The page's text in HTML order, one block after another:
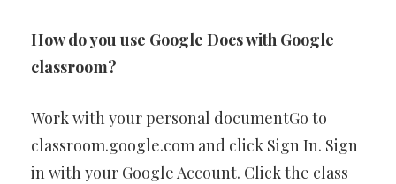
How do you use Google Docs with Google
classroom?
Work with your personal documentGo to
classroom.google.com and click Sign In. Sign
in with your Google Account. Click the class